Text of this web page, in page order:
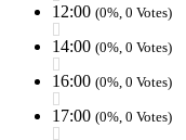
12:00 (0%, 0 Votes)
14:00 (0%, 0 Votes)
16:00 (0%, 0 Votes)
17:00 (0%, 0 Votes)